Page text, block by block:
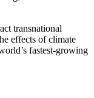
transnational
effects of climate
fastest-growing